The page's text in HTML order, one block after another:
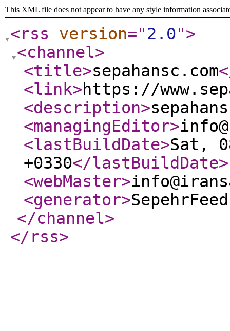
This XML file does not appear to have any style information
<rss version="2.0">
<channel>
<title>sepahansc.com
<link>https://
<description>
<managingEditor>
<lastBuildDate>Sat,
+0330</lastBuildDate>
<webMaster>
<generator>
</channel>
</rss>